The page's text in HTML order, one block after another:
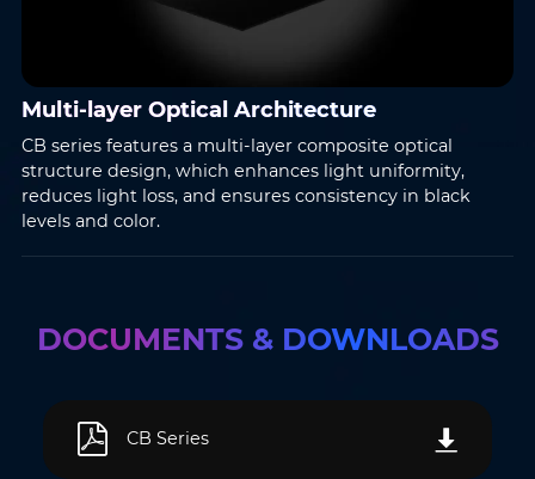
Multi-layer Optical Architecture
CB series features a multi-layer composite optical
structure design, which enhances light uniformity,
reduces light loss, and ensures consistency in black
levels and color.
DOCUMENTS & DOWNLOADS
CB Series